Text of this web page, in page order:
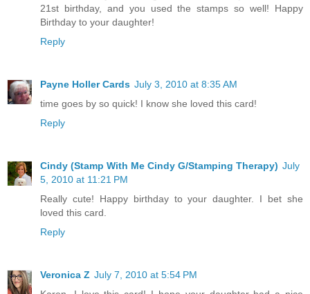
21st birthday, and you used the stamps so well! Happy
Birthday to your daughter!
Reply
Payne Holler Cards July 3, 2010 at 8:35 AM
time goes by so quick! I know she loved this card!
Reply
Cindy (Stamp With Me Cindy G/Stamping Therapy) July
5, 2010 at 11:21 PM
Really cute! Happy birthday to your daughter. I bet she
loved this card.
Reply
Veronica Z July 7, 2010 at 5:54 PM